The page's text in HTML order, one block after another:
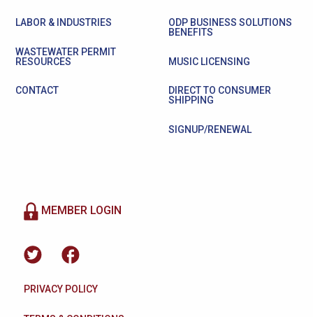
LABOR & INDUSTRIES
WASTEWATER PERMIT
RESOURCES
CONTACT
ODP BUSINESS SOLUTIONS
BENEFITS
MUSIC LICENSING
DIRECT TO CONSUMER
SHIPPING
SIGNUP/RENEWAL
MEMBER LOGIN
PRIVACY POLICY